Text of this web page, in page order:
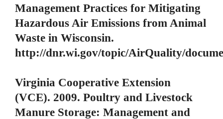
Management Practices for Mitigating
Hazardous Air Emissions from Animal
Waste in Wisconsin.
http://dnr.wi.gov/topic/AirQuality/
Virginia Cooperative Extension
(VCE). 2009. Poultry and Livestock
Manure Storage: Management and